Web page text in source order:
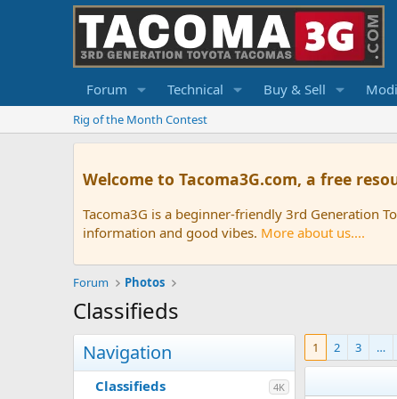
Forum Technical Buy & Sell
Rig of the Month Contest
Welcome to Tacoma3G.com, a free
Tacoma3G is a beginner-friendly 3rd Generation
information and good vibes. More about us....
Forum Photos
Classifieds
Navigation
Classifieds 4K
1 2 3 …